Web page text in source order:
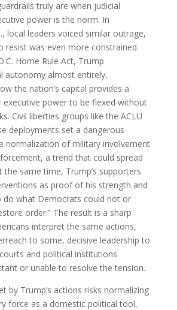
truly are when judicial
power is the norm. In
local leaders voiced similar outrage,
resist was even more constrained.
Home Rule Act, Trump
autonomy almost entirely,
the nation’s capital provides a
executive power to be flexed without
Civil liberties groups like the ACLU
deployments set a dangerous
normalization of military involvement
a trend that could spread
same time, Trump’s supporters
as proof of his strength and
do what Democrats could not or
order.” The result is a sharp
interpret the same actions,
to some, decisive leadership to
and political institutions
or unable to resolve the tension.
by Trump’s actions risks normalizing
force as a domestic political tool,